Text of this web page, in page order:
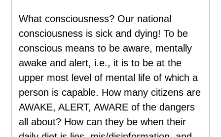
What consciousness? Our national
consciousness is sick and dying! To be
conscious means to be aware, mentally
awake and alert, i.e., it is to be at the
upper most level of mental life of which a
person is capable. How many citizens are
AWAKE, ALERT, AWARE of the dangers
all about? How can they be when their